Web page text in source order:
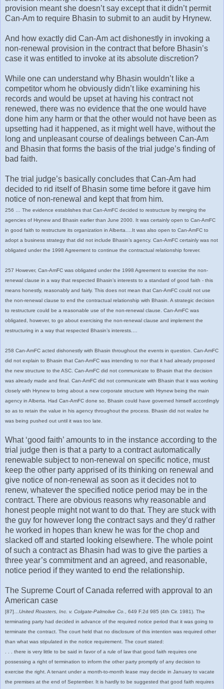
provision meant she doesn’t say except that it didn’t permit
Can-Am to require Bhasin to submit to an audit by Hrynew.
And how exactly did Can-Am act dishonestly in invoking a
non-renewal provision in the contract that before Bhasin’s
case it was entitled to invoke at its absolute discretion?
While one can understand why Bhasin wouldn’t like a
competitor whom he obviously didn’t like examining his
records and would be upset at having his contract not
renewed, there was no evidence that the one would have
done him any harm or that the other would not have been as
upsetting had it happened, as it might well have, without the
long and unpleasant course of dealings between Can-Am
and Bhasin that forms the basis of the trial judge’s finding of
bad faith.
The trial judge’s basically concludes that Can-Am had
decided to rid itself of Bhasin some time before it gave him
notice of non-renewal and kept that from him.
256 … The evidence establishes that Can-AmFC decided to restructure by merging the
agencies of Hrynew and Bhasin earlier than June 2000. It was certainly open to Can-AmFC
in good faith to restructure its organization in Alberta.…It was also open to Can-AmFC to
adopt a business strategy that did not include Bhasin’s agency. Can-AmFC certainly was not
obligated under the 1998 Agreement to continue the contractual relationship forever.
257 However, Can-AmFC was obligated under the 1998 Agreement to exercise the non-
renewal clause in a way that respected Bhasin’s interests to a standard of good faith - this
means honestly, reasonably and fairly. This does not mean that Can-AmFC could not use
the non-renewal clause to end the contractual relationship with Bhasin. A strategic decision
to restructure could be a reasonable use of the non-renewal clause. Can-AmFC was
obligated, however, to go about exercising the non-renewal clause and implement the
restructuring in a way that respected Bhasin’s interests.…
258 Can-AmFC acted dishonestly with Bhasin throughout the events in question. Can-AmFC
did not explain to Bhasin that Can-AmFC was intending to nor that it had already proposed
the new structure to the ASC. Can-AmFC did not communicate to Bhasin that the decision
was already made and final. Can-AmFC did not communicate with Bhasin that it was working
closely with Hrynew to bring about a new corporate structure with Hrynew being the main
agency in Alberta. Had Can-AmFC done so, Bhasin could have governed himself accordingly
so as to retain the value in his agency throughout the process. Bhasin did not realize he
was being pushed out until it was too late.
What ‘good faith’ amounts to in the instance according to the
trial judge then is that a party to a contract automatically
renewable subject to non-renewal on specific notice, must
keep the other party apprised of its thinking on renewal and
give notice of non-renewal as soon as it decides not to
renew, whatever the specified notice period may be in the
contract. There are obvious reasons why reasonable and
honest people might not want to do that. They are stuck with
the guy for however long the contract says and they’d rather
he worked in hopes than knew he was for the chop and
slacked off and started looking elsewhere. The whole point
of such a contract as Bhasin had was to give the parties a
three year’s commitment and an agreed, and reasonable,
notice period if they wanted to end the relationship.
The Supreme Court of Canada referred with approval to an
American case
[87]… United Roasters, Inc. v. Colgate-Palmolive Co.
, 649 F.2d 985 (4th Cir. 1981). The
terminating party had decided in advance of the required notice period that it was going to
terminate the contract. The court held that no disclosure of this intention was required other
than what was stipulated in the notice requirement. The court stated:
. . . there is very little to be said in favor of a rule of law that good faith requires one
possessing a right of termination to inform the other party promptly of any decision to
exercise the right. A tenant under a month-to-month lease may decide in January to vacate
the premises at the end of September. It is hardly to be suggested that good faith requires